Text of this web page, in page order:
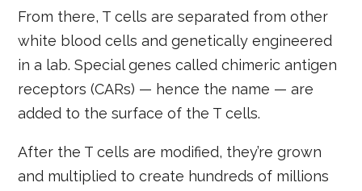
From there, T cells are separated from other
white blood cells and genetically engineered
in a lab. Special genes called chimeric antigen
receptors (CARs) — hence the name — are
added to the surface of the T cells.
After the T cells are modified, they’re grown
and multiplied to create hundreds of millions